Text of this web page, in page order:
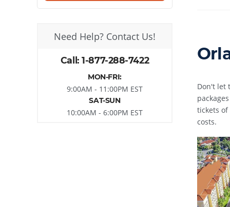
Need Help? Contact Us!
Call: 1-877-288-7422
MON-FRI:
9:00AM - 11:00PM EST
SAT-SUN
10:00AM - 6:00PM EST
Don't let
tickets
costs.